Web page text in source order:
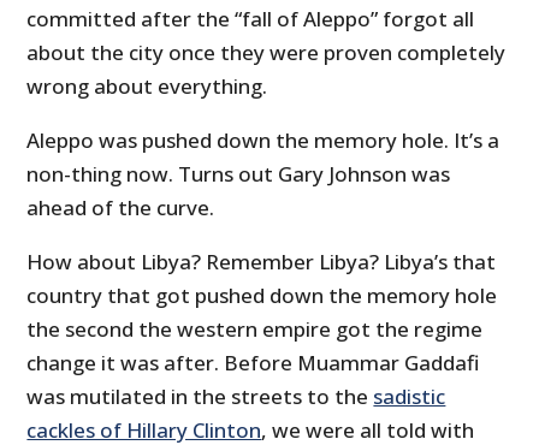
committed after the “fall of Aleppo” forgot all
about the city once they were proven completely
wrong about everything.
Aleppo was pushed down the memory hole. It’s a
non-thing now. Turns out Gary Johnson was
ahead of the curve.
How about Libya? Remember Libya? Libya’s that
country that got pushed down the memory hole
the second the western empire got the regime
change it was after. Before Muammar Gaddafi
was mutilated in the streets to the sadistic
cackles of Hillary Clinton, we were all told with